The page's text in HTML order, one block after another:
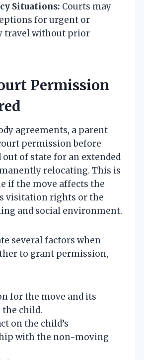
Situations: Courts may
for urgent or
travel without prior
Permission
agreements, a parent
permission before
of state for an extended
relocating. This is
if the move affects the
visitation rights or the
and social environment.
several factors when
to grant permission,
for the move and its
child.
on the child’s
with the non-moving